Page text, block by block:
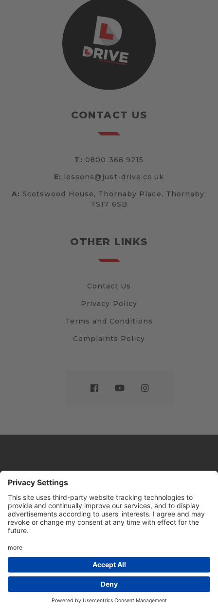
CONTACT US
T: 0800 368 9215
E: lessons@just-drive.co.uk
A: Scotswood House, Thornaby Place, Thornaby,
TS17 6SB
OTHER LINKS
Contact Us
Privacy Policy
Terms and Conditions
Complaints Policy
© DRIVE Driving School 2026